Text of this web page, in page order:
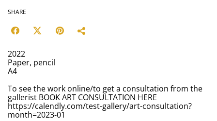
SHARE
2022
Paper, pencil
A4
To see the work online/to get a consultation from the
gallerist BOOK ART CONSULTATION HERE
https://calendly.com/test-gallery/art-consultation?
month=2023-01